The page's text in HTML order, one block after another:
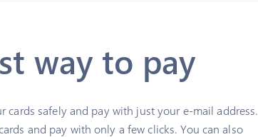
way to pay
cards safely and pay with just your e-mail address.
and pay with only a few clicks. You can also